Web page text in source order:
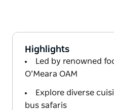
Highlights
Led by renowned
O’Meara OAM
Explore diverse
bus safaris